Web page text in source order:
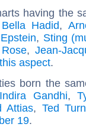
having the
Bella Hadid,
, Sting
, Jean-
aspect.
born the
Indira Gandhi,
Attias, Ted
19.